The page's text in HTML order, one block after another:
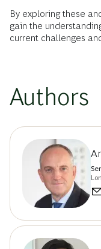
By exploring these
gain the
current challenges
Authors